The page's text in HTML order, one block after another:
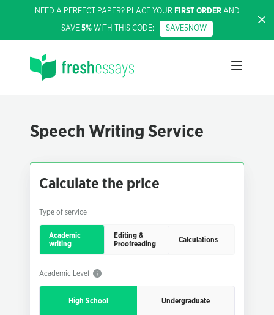
NEED A PERFECT PAPER? PLACE YOUR FIRST ORDERAND
SAVE 5% WITH THIS CODE: SAVE5NOW
Speech Writing Service
Calculate the price
Type of service
Academic
writing
Editing &
Proofreading
Calculations
Academic Level
High School Undergraduate